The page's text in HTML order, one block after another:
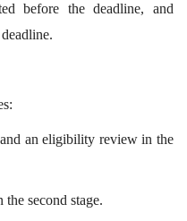
before the deadline, and
an eligibility review in the
second stage.